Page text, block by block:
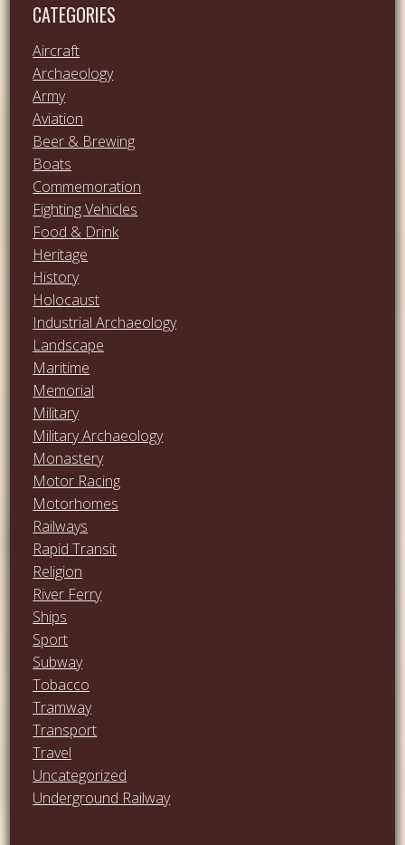
CATEGORIES
Aircraft
Archaeology
Army
Aviation
Beer & Brewing
Boats
Commemoration
Fighting Vehicles
Food & Drink
Heritage
History
Holocaust
Industrial Archaeology
Landscape
Maritime
Memorial
Military
Military Archaeology
Monastery
Motor Racing
Motorhomes
Railways
Rapid Transit
Religion
River Ferry
Ships
Sport
Subway
Tobacco
Tramway
Transport
Travel
Uncategorized
Underground Railway